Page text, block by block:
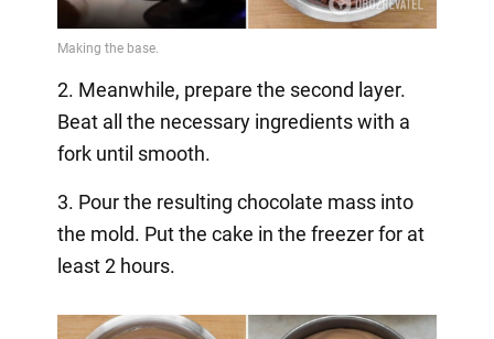
2. Meanwhile, prepare the second layer.
Beat all the necessary ingredients with a
fork until smooth.
3. Pour the resulting chocolate mass into
the mold. Put the cake in the freezer for at
least 2 hours.